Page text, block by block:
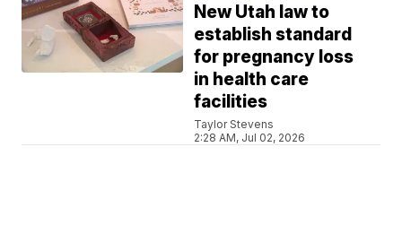
New Utah law to
establish standard
for pregnancy loss
in health care
facilities
Taylor Stevens
2:28 AM, Jul 02, 2026